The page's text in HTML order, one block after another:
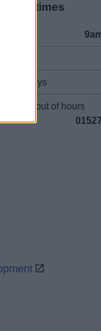
times
Holidays
out of hours